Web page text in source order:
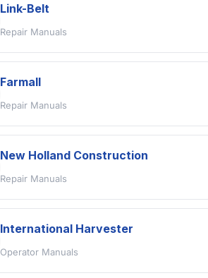
Link-Belt
Repair Manuals
Farmall
Repair Manuals
New Holland Construction
Repair Manuals
International Harvester
Operator Manuals